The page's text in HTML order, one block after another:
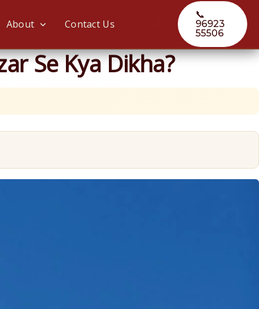
About Contact Us Search
📞
96923
55506
Se Kya Dikha?